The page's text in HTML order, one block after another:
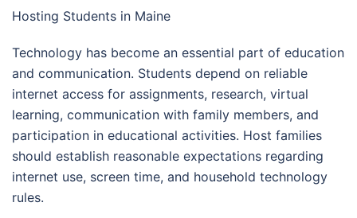
Hosting Students in Maine
Technology has become an essential part of education
and communication. Students depend on reliable
internet access for assignments, research, virtual
learning, communication with family members, and
participation in educational activities. Host families
should establish reasonable expectations regarding
internet use, screen time, and household technology
rules.